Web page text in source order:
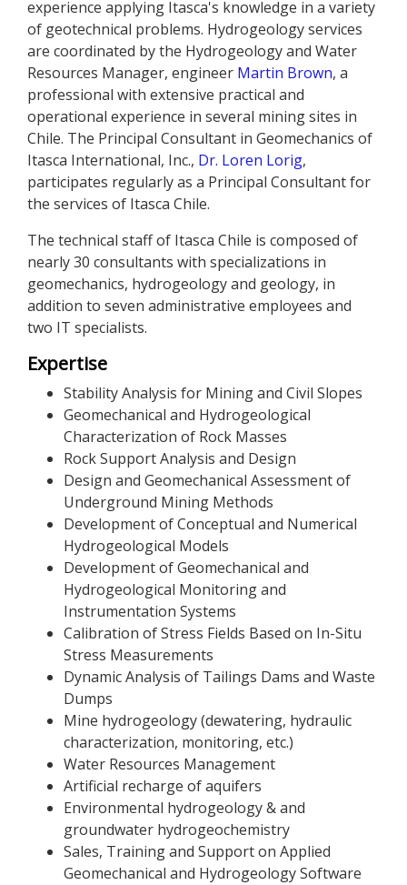
experience applying Itasca's knowledge in a variety
of geotechnical problems. Hydrogeology services
are coordinated by the Hydrogeology and Water
Resources Manager, engineer Martin Brown, a
professional with extensive practical and
operational experience in several mining sites in
Chile. The Principal Consultant in Geomechanics of
Itasca International, Inc., Dr. Loren Lorig,
participates regularly as a Principal Consultant for
the services of Itasca Chile.
The technical staff of Itasca Chile is composed of
nearly 30 consultants with specializations in
geomechanics, hydrogeology and geology, in
addition to seven administrative employees and
two IT specialists.
Expertise
Stability Analysis for Mining and Civil Slopes
Geomechanical and Hydrogeological
Characterization of Rock Masses
Rock Support Analysis and Design
Design and Geomechanical Assessment of
Underground Mining Methods
Development of Conceptual and Numerical
Hydrogeological Models
Development of Geomechanical and
Hydrogeological Monitoring and
Instrumentation Systems
Calibration of Stress Fields Based on In-Situ
Stress Measurements
Dynamic Analysis of Tailings Dams and Waste
Dumps
Mine hydrogeology (dewatering, hydraulic
characterization, monitoring, etc.)
Water Resources Management
Artificial recharge of aquifers
Environmental hydrogeology & and
groundwater hydrogeochemistry
Sales, Training and Support on Applied
Geomechanical and Hydrogeology Software